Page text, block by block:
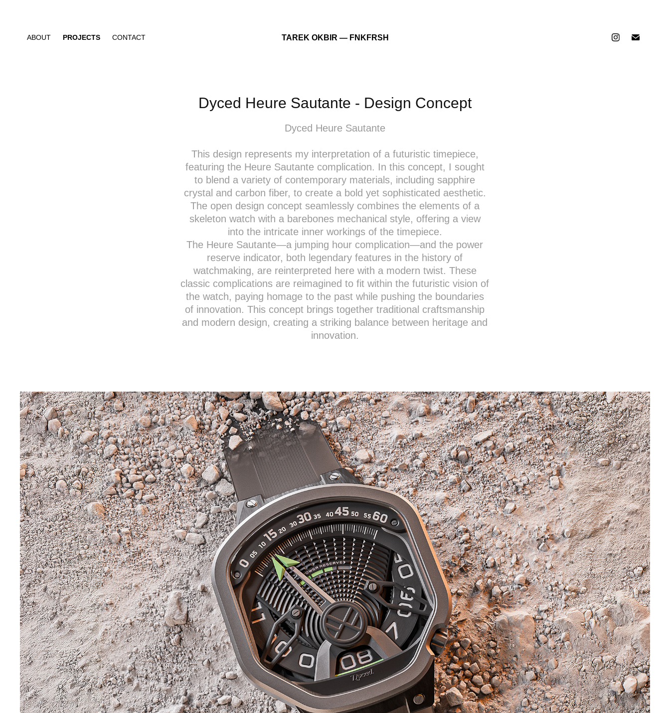
ABOUT PROJECTS CONTACT TAREK OKBIR — FNKFRSH
Dyced Heure Sautante - Design Concept
Dyced Heure Sautante
This design represents my interpretation of a futuristic timepiece,
featuring the Heure Sautante complication. In this concept, I sought
to blend a variety of contemporary materials, including sapphire
crystal and carbon fiber, to create a bold yet sophisticated aesthetic.
The open design concept seamlessly combines the elements of a
skeleton watch with a barebones mechanical style, offering a view
into the intricate inner workings of the timepiece.
The Heure Sautante—a jumping hour complication—and the power
reserve indicator, both legendary features in the history of
watchmaking, are reinterpreted here with a modern twist. These
classic complications are reimagined to fit within the futuristic vision of
the watch, paying homage to the past while pushing the boundaries
of innovation. This concept brings together traditional craftsmanship
and modern design, creating a striking balance between heritage and
innovation.